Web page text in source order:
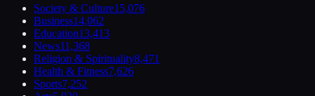
Society & Culture15,076
Business14,062
Education13,413
News11,368
Religion & Spirituality8,471
Health & Fitness7,626
Sports7,252